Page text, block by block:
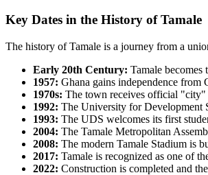
Key Dates in the History of Tamale
The history of Tamale is a journey from a
Early 20th Century: Tamale
1957: Ghana gains independence from
1970s: The town receives official "city"
1992: The University for Development
1993: The UDS welcomes its first
2004: The Tamale Metropolitan
2008: The modern Tamale Stadium is
2017: Tamale is recognized as one of
2022: Construction is completed and